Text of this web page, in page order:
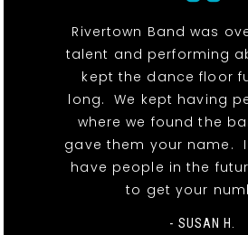
Rivertown Band was
talent and performing
kept the dance floor
long. We kept having
where we found the
gave them your name. I
have people in the
to get your
- SUSAN H.